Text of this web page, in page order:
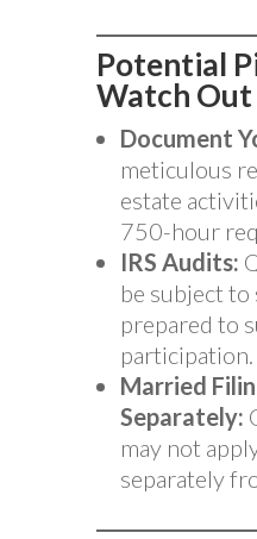
Potential
Watch Out
Document
meticulous
estate
750-hour
IRS Audits:
be subject to
prepared to
participation.
Married
Separately:
may not
separately